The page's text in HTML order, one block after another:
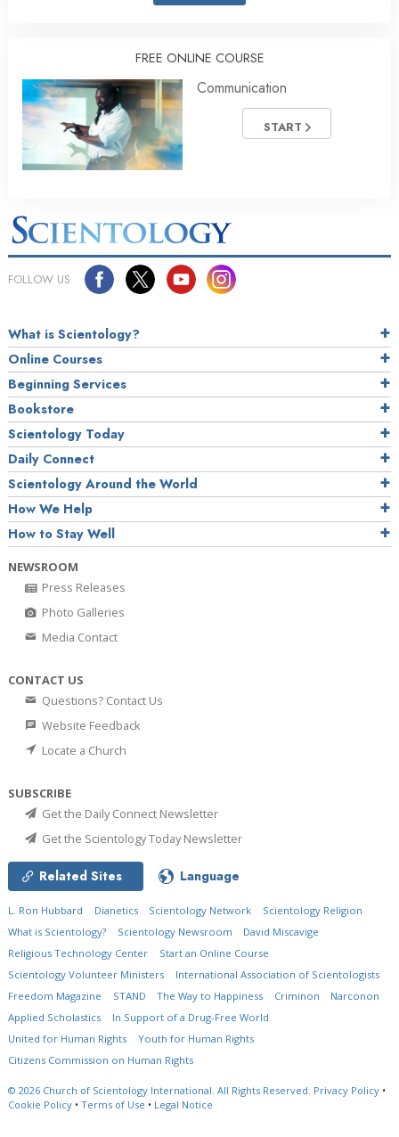
FREE ONLINE COURSE
Communication
START
FOLLOW US
What is Scientology?
Online Courses
Beginning Services
Bookstore
Scientology Today
Daily Connect
Scientology Around the World
How We Help
How to Stay Well
NEWSROOM
Press Releases
Photo Galleries
Media Contact
CONTACT US
Questions? Contact Us
Website Feedback
Locate a Church
SUBSCRIBE
Get the Daily Connect Newsletter
Get the Scientology Today Newsletter
Related Sites Language
L. Ron Hubbard Dianetics Scientology Network
Scientology Religion
What is Scientology?
Scientology Newsroom
David Miscavige
Religious Technology Center
Start an Online Course
Scientology Volunteer Ministers
International Association of Scientologists
Freedom Magazine
STAND The Way to Happiness Criminon
Narconon
Applied Scholastics
In Support of a Drug-Free World
United for Human Rights
Youth for Human Rights
Citizens Commission on Human Rights
© 2026 Church of Scientology International. All Rights Reserved. Privacy Policy •
Cookie Policy • Terms of Use • Legal Notice